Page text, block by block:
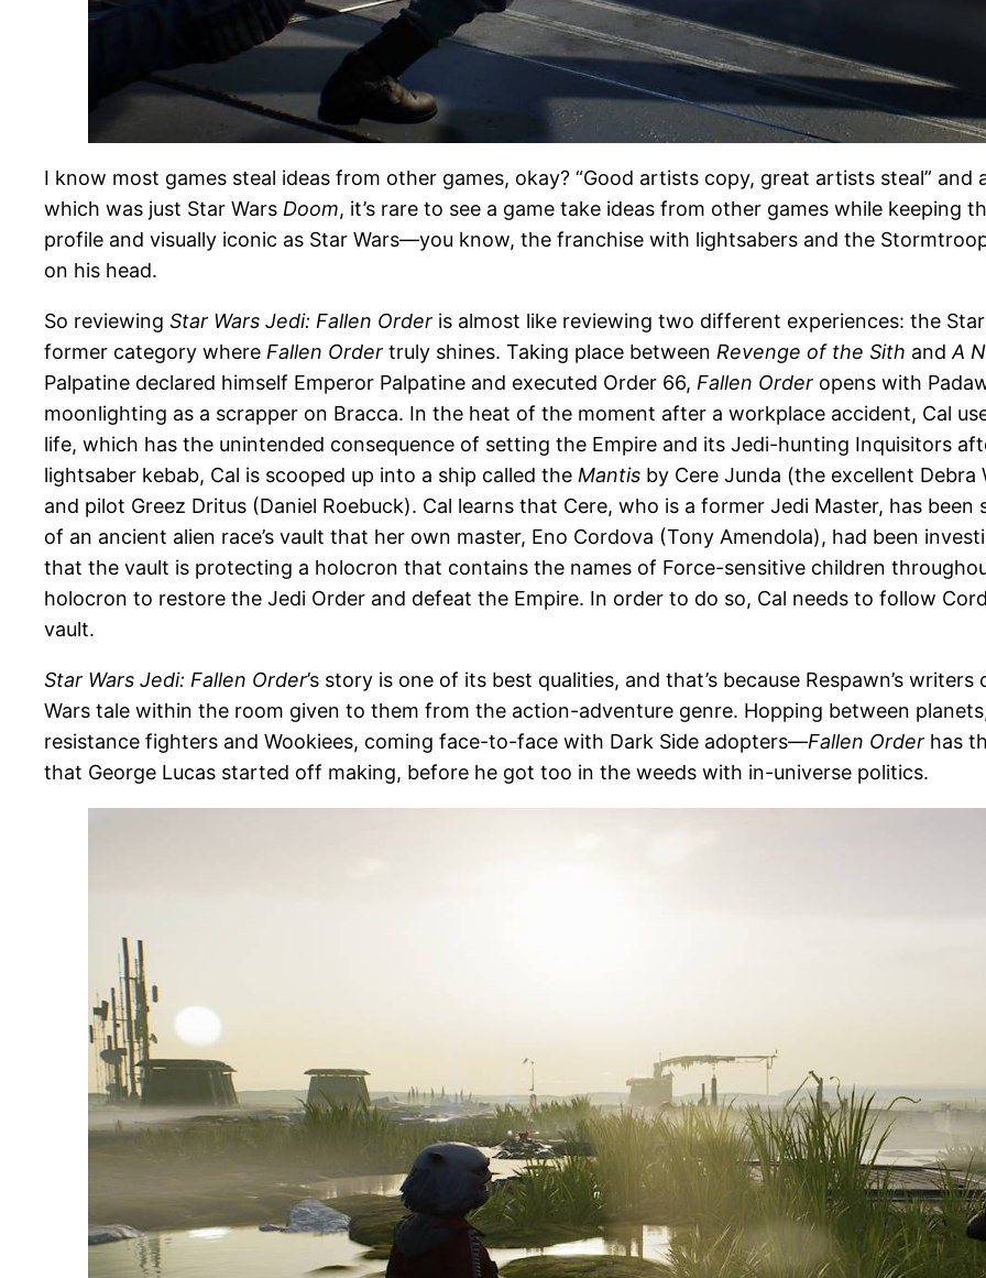
I know most games steal ideas from other games, okay? “Good artists copy, great artists steal”
which was just Star Wars Doom, it’s rare to see a game take ideas from other games while keeping
profile and visually iconic as Star Wars—you know, the franchise with lightsabers and the
on his head.
So reviewing Star Wars Jedi: Fallen Order is almost like reviewing two different experiences: the
former category where Fallen Order truly shines. Taking place between Revenge of the Sith and A
Palpatine declared himself Emperor Palpatine and executed Order 66, Fallen Order opens with
moonlighting as a scrapper on Bracca. In the heat of the moment after a workplace accident, Cal
life, which has the unintended consequence of setting the Empire and its Jedi-hunting Inquisitors
lightsaber kebab, Cal is scooped up into a ship called the Mantis by Cere Junda (the excellent Debra
and pilot Greez Dritus (Daniel Roebuck). Cal learns that Cere, who is a former Jedi Master, has
of an ancient alien race’s vault that her own master, Eno Cordova (Tony Amendola), had been
that the vault is protecting a holocron that contains the names of Force-sensitive children
holocron to restore the Jedi Order and defeat the Empire. In order to do so, Cal needs to follow
vault.
Star Wars Jedi: Fallen Order’s story is one of its best qualities, and that’s because Respawn’s
Wars tale within the room given to them from the action-adventure genre. Hopping between
resistance fighters and Wookiees, coming face-to-face with Dark Side adopters—Fallen Order has
that George Lucas started off making, before he got too in the weeds with in-universe politics.